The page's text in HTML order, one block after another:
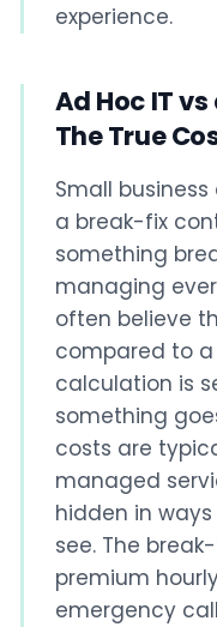
experience.
Ad Hoc IT
The True
Small
a break-fix
something
managing
often believe
compared to a
calculation is
something
costs are
managed
hidden in
see. The
premium
emergency